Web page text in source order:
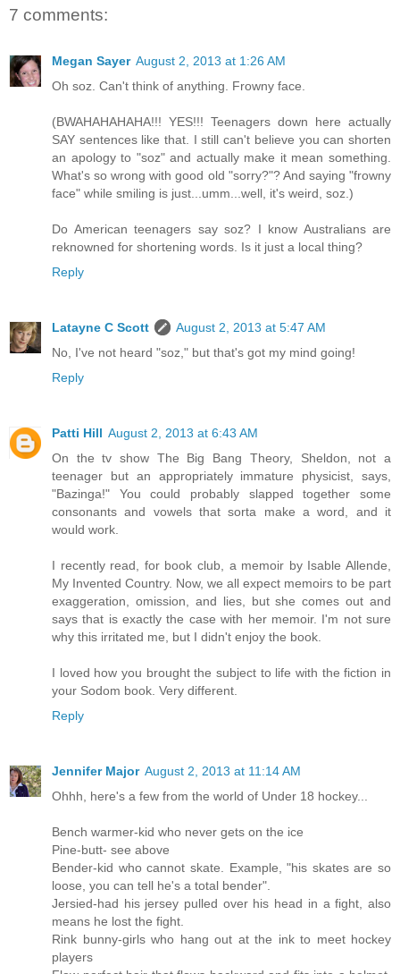
7 comments:
Megan Sayer August 2, 2013 at 1:26 AM
Oh soz. Can't think of anything. Frowny face.
(BWAHAHAHAHA!!! YES!!! Teenagers down here actually
SAY sentences like that. I still can't believe you can shorten
an apology to "soz" and actually make it mean something.
What's so wrong with good old "sorry?"? And saying "frowny
face" while smiling is just...umm...well, it's weird, soz.)
Do American teenagers say soz? I know Australians are
reknowned for shortening words. Is it just a local thing?
Reply
Latayne C Scott
August 2, 2013 at 5:47 AM
No, I've not heard "soz," but that's got my mind going!
Reply
Patti Hill August 2, 2013 at 6:43 AM
On the tv show The Big Bang Theory, Sheldon, not a
teenager but an appropriately immature physicist, says,
"Bazinga!" You could probably slapped together some
consonants and vowels that sorta make a word, and it
would work.
I recently read, for book club, a memoir by Isable Allende,
My Invented Country. Now, we all expect memoirs to be part
exaggeration, omission, and lies, but she comes out and
says that is exactly the case with her memoir. I'm not sure
why this irritated me, but I didn't enjoy the book.
I loved how you brought the subject to life with the fiction in
your Sodom book. Very different.
Reply
Jennifer Major August 2, 2013 at 11:14 AM
Ohhh, here's a few from the world of Under 18 hockey...
Bench warmer-kid who never gets on the ice
Pine-butt- see above
Bender-kid who cannot skate. Example, "his skates are so
loose, you can tell he's a total bender".
Jersied-had his jersey pulled over his head in a fight, also
means he lost the fight.
Rink bunny-girls who hang out at the ink to meet hockey
players